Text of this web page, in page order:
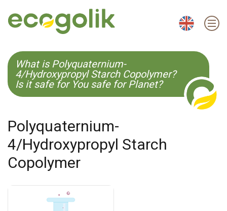
EN KO
What is Polyquaternium-
4/Hydroxypropyl Starch Copolymer?
Is it safe for You safe for Planet?
Polyquaternium-
4/Hydroxypropyl Starch
Copolymer